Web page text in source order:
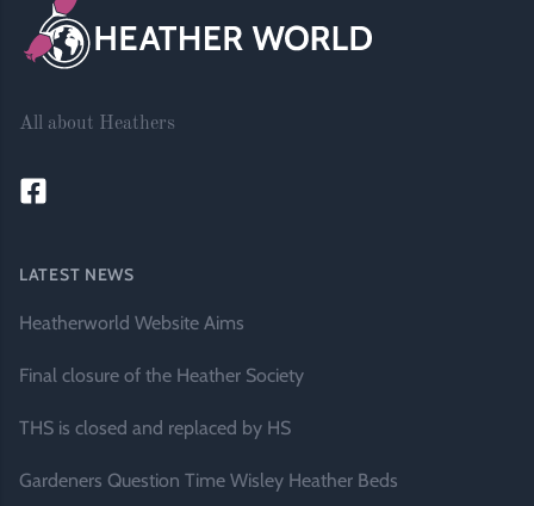
All about Heathers
LATEST NEWS
Heatherworld Website Aims
Final closure of the Heather Society
THS is closed and replaced by HS
Gardeners Question Time Wisley Heather Beds